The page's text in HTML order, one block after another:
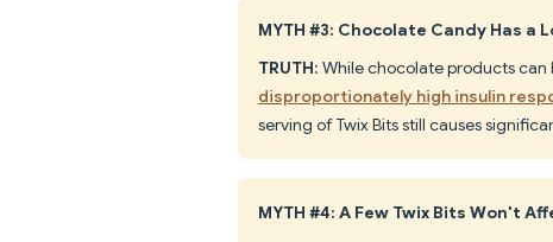
MYTH #3: Chocolate Candy Has a
TRUTH: While chocolate products
disproportionately high insulin
serving of Twix Bits still causes
MYTH #4: A Few Twix Bits Won't